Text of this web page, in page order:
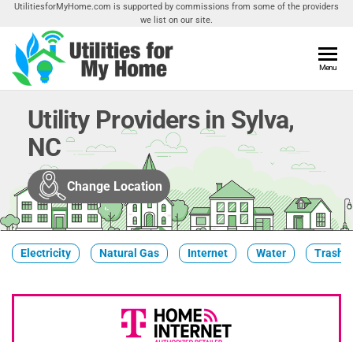
Skip
the
content
UtilitiesforMyHome.com is supported by commissions from some of the providers
we list on our site.
Home
Utilities
Your
Menu
Utility Providers in Sylva,
NC
Change Location
Electricity Natural Gas Internet Water Trash